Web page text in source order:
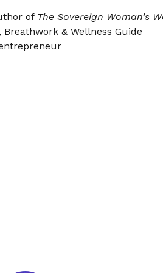
of The Sovereign Woman’s
Breathwork & Wellness Guide